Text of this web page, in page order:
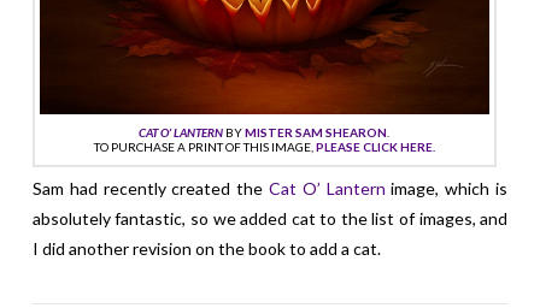
CAT O’ LANTERN BYMISTER SAM SHEARON
TO PURCHASE A PRINT OF THIS IMAGE, PLEASE CLICK HERE.
Sam had recently created the Cat O’ Lantern image, which is
absolutely fantastic, so we added cat to the list of images, and
I did another revision on the book to add a cat.